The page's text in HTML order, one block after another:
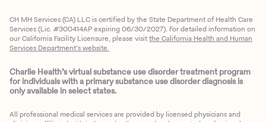
CH MH Services (CA) LLC is certified by the State Department of Health Care
Services (Lic. #300414AP expiring 06/30/2027). For detailed information on
our California Facility Licensure, please visitthe California Health and Human
Services Department’s website.
Charlie Health’s virtual substance use disorder treatment program
for individuals with a primary substance use disorder diagnosis is
only available in select states.
All professional medical services are provided by licensed physicians and